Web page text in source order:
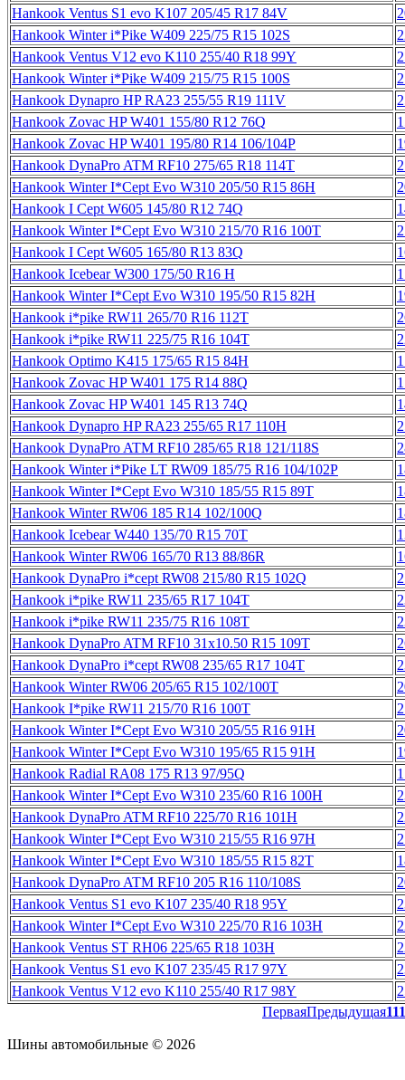
Hankook Ventus S1 evo K107 205/45 R17 84V
Hankook Winter i*Pike W409 225/75 R15 102S
Hankook Ventus V12 evo K110 255/40 R18 99Y
Hankook Winter i*Pike W409 215/75 R15 100S
Hankook Dynapro HP RA23 255/55 R19 111V
Hankook Zovac HP W401 155/80 R12 76Q
Hankook Zovac HP W401 195/80 R14 106/104P
Hankook DynaPro ATM RF10 275/65 R18 114T
Hankook Winter I*Cept Evo W310 205/50 R15 86H
Hankook I Cept W605 145/80 R12 74Q
Hankook Winter I*Cept Evo W310 215/70 R16 100T
Hankook I Cept W605 165/80 R13 83Q
Hankook Icebear W300 175/50 R16 H
Hankook Winter I*Cept Evo W310 195/50 R15 82H
Hankook i*pike RW11 265/70 R16 112T
Hankook i*pike RW11 225/75 R16 104T
Hankook Optimo K415 175/65 R15 84H
Hankook Zovac HP W401 175 R14 88Q
Hankook Zovac HP W401 145 R13 74Q
Hankook Dynapro HP RA23 255/65 R17 110H
Hankook DynaPro ATM RF10 285/65 R18 121/118S
Hankook Winter i*Pike LT RW09 185/75 R16 104/102P
Hankook Winter I*Cept Evo W310 185/55 R15 89T
Hankook Winter RW06 185 R14 102/100Q
Hankook Icebear W440 135/70 R15 70T
Hankook Winter RW06 165/70 R13 88/86R
Hankook DynaPro i*cept RW08 215/80 R15 102Q
Hankook i*pike RW11 235/65 R17 104T
Hankook i*pike RW11 235/75 R16 108T
Hankook DynaPro ATM RF10 31x10.50 R15 109T
Hankook DynaPro i*cept RW08 235/65 R17 104T
Hankook Winter RW06 205/65 R15 102/100T
Hankook I*pike RW11 215/70 R16 100T
Hankook Winter I*Cept Evo W310 205/55 R16 91H
Hankook Winter I*Cept Evo W310 195/65 R15 91H
Hankook Radial RA08 175 R13 97/95Q
Hankook Winter I*Cept Evo W310 235/60 R16 100H
Hankook DynaPro ATM RF10 225/70 R16 101H
Hankook Winter I*Cept Evo W310 215/55 R16 97H
Hankook Winter I*Cept Evo W310 185/55 R15 82T
Hankook DynaPro ATM RF10 205 R16 110/108S
Hankook Ventus S1 evo K107 235/40 R18 95Y
Hankook Winter I*Cept Evo W310 225/70 R16 103H
Hankook Ventus ST RH06 225/65 R18 103H
Hankook Ventus S1 evo K107 235/45 R17 97Y
Hankook Ventus V12 evo K110 255/40 R17 98Y
ПерваяПредыдущая11
Шины автомобильные © 2026